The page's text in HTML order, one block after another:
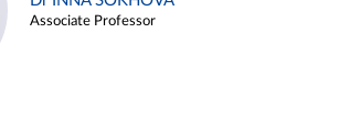
Associate Professor